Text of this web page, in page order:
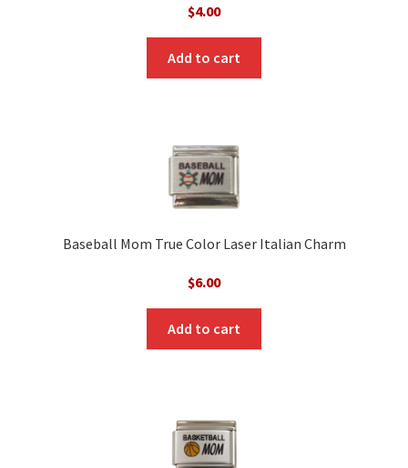
$4.00
Add to cart
Baseball Mom True Color Laser Italian Charm
$6.00
Add to cart